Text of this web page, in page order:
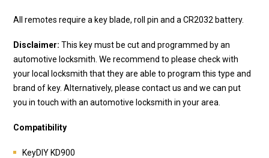
All remotes require a key blade, roll pin and a CR2032 battery.
Disclaimer: This key must be cut and programmed by an
automotive locksmith. We recommend to please check with
your local locksmith that they are able to program this type and
brand of key. Alternatively, please contact us and we can put
you in touch with an automotive locksmith in your area.
Compatibility
KeyDIY KD900